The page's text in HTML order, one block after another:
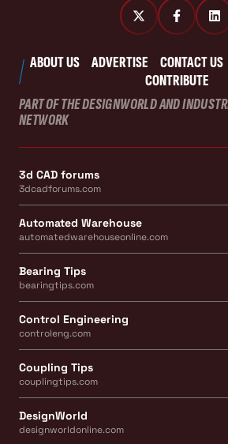
ABOUT US ADVERTISE CONTACT US
CONTRIBUTE
PART OF THE DESIGNWORLD AND
NETWORK
3d CAD forums
3dcadforums.com
Automated Warehouse
automatedwarehouseonline.com
Bearing Tips
bearingtips.com
Control Engineering
controleng.com
Coupling Tips
couplingtips.com
DesignWorld
designworldonline.com